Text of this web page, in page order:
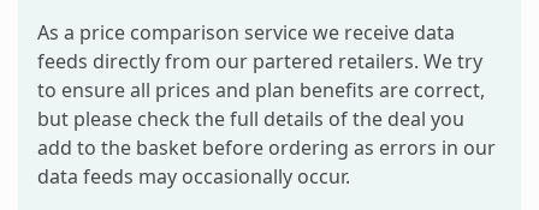
As a price comparison service we receive data
feeds directly from our partered retailers. We try
to ensure all prices and plan benefits are correct,
but please check the full details of the deal you
add to the basket before ordering as errors in our
data feeds may occasionally occur.